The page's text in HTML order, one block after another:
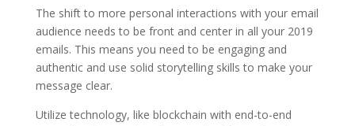
The shift to more personal interactions with your email
audience needs to be front and center in all your 2019
emails. This means you need to be engaging and
authentic and use solid storytelling skills to make your
message clear.
Utilize technology, like blockchain with end-to-end